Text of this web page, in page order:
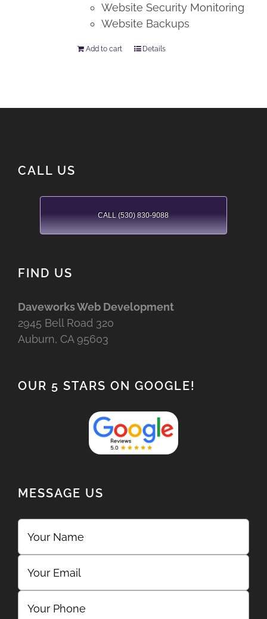
Website Security Monitoring
Website Backups
Add to cart Details
CALL US
CALL (530) 830-9088
FIND US
Daveworks Web Development
2945 Bell Road 320
Auburn, CA 95603
OUR 5 STARS ON GOOGLE!
MESSAGE US